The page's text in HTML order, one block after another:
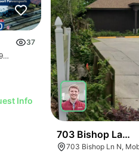
| 19598 Broadway Ave
37
19598 E Broadway Ave, Liberty Lake, WA 99016
Info
703 Bishop Lane
703 Bishop Ln N,